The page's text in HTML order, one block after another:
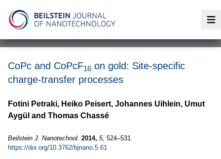
CoPc and CoPcF16 on gold: Site-specific
charge-transfer processes
Fotini Petraki, Heiko Peisert, Johannes Uihlein, Umut
Aygül and Thomas Chassé
Beilstein J. Nanotechnol. 2014, 5, 524–531.
https://doi.org/10.3762/bjnano.5.61